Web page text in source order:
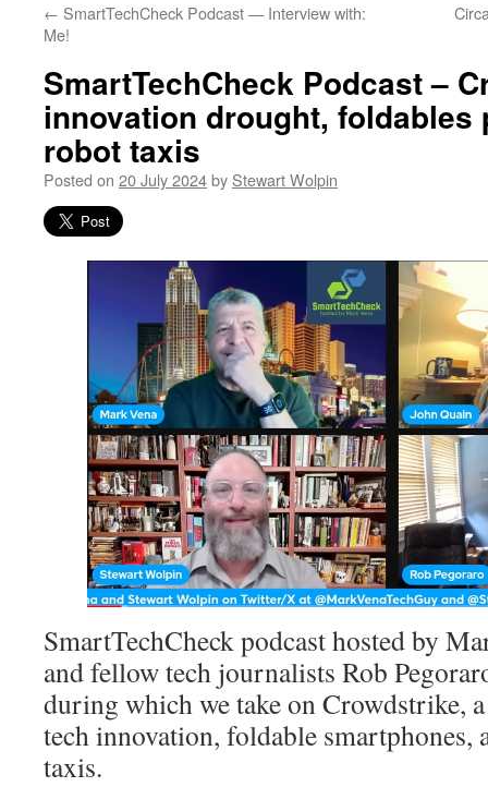
← SmartTechCheck Podcast — Interview with:
Me!
SmartTechCheck Podcast –
innovation drought, foldables
robot taxis
Posted on 20 July 2024by Stewart Wolpin
SmartTechCheck podcast hosted by
and fellow tech journalists Rob
during which we take on Crowdstrike,
tech innovation, foldable smartphones,
taxis.